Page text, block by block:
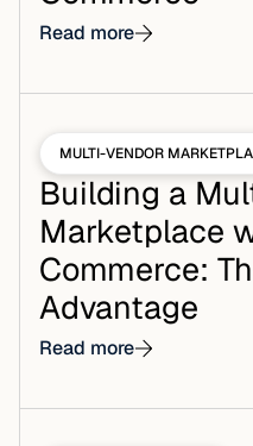
Read more
MULTI-VENDOR
Building a
Marketplace
Commerce:
Advantage
Read more